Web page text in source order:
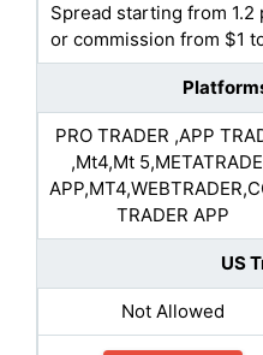
Spread starting from 1.2
or commission from $1
PRO TRADER ,APP
,Mt4,Mt
TRADER APP
US
Not Allowed